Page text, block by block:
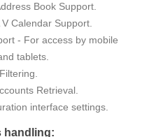
Book Support.
Calendar Support.
- For access by mobile
tablets.
Retrieval.
interface settings.
handling: